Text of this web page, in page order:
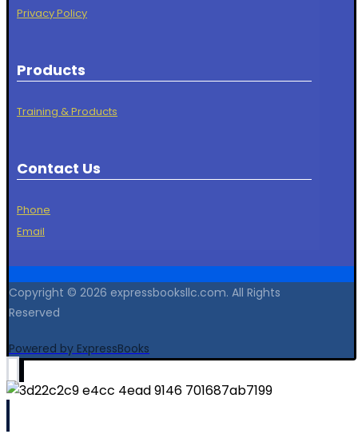
Privacy Policy
Products
Training & Products
Contact Us
Phone
Email
Copyright © 2026 expressbooksllc.com. All Rights
Reserved
Powered by ExpressBooks